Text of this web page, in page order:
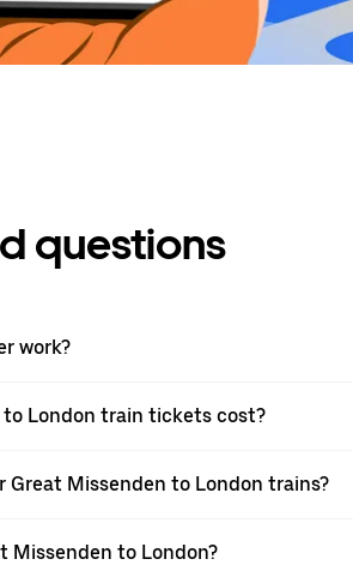
questions
work?
London train tickets cost?
Missenden to London trains?
Missenden to London?